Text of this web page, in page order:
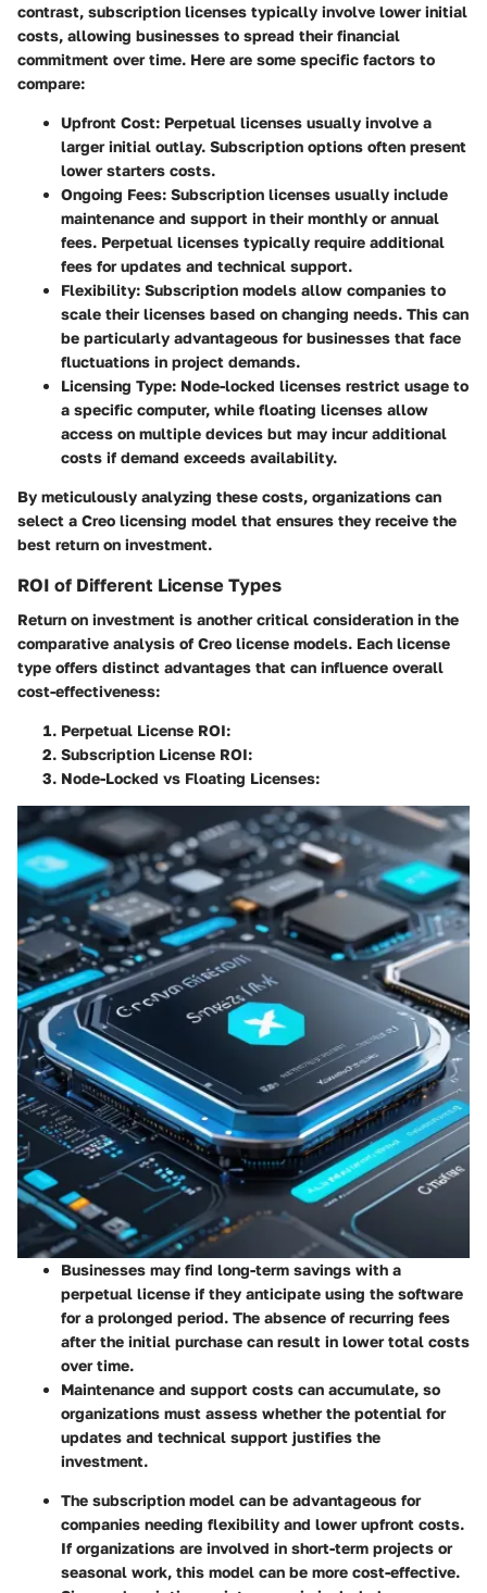
contrast, subscription licenses typically involve lower initial
costs, allowing businesses to spread their financial
commitment over time. Here are some specific factors to
compare:
Upfront Cost: Perpetual licenses usually involve a
larger initial outlay. Subscription options often present
lower starters costs.
Ongoing Fees: Subscription licenses usually include
maintenance and support in their monthly or annual
fees. Perpetual licenses typically require additional
fees for updates and technical support.
Flexibility: Subscription models allow companies to
scale their licenses based on changing needs. This can
be particularly advantageous for businesses that face
fluctuations in project demands.
Licensing Type: Node-locked licenses restrict usage to
a specific computer, while floating licenses allow
access on multiple devices but may incur additional
costs if demand exceeds availability.
By meticulously analyzing these costs, organizations can
select a Creo licensing model that ensures they receive the
best return on investment.
ROI of Different License Types
Return on investment is another critical consideration in the
comparative analysis of Creo license models. Each license
type offers distinct advantages that can influence overall
cost-effectiveness:
Perpetual License ROI:
Subscription License ROI:
Node-Locked vs Floating Licenses:
Businesses may find long-term savings with a
perpetual license if they anticipate using the software
for a prolonged period. The absence of recurring fees
after the initial purchase can result in lower total costs
over time.
Maintenance and support costs can accumulate, so
organizations must assess whether the potential for
updates and technical support justifies the
investment.
The subscription model can be advantageous for
companies needing flexibility and lower upfront costs.
If organizations are involved in short-term projects or
seasonal work, this model can be more cost-effective.